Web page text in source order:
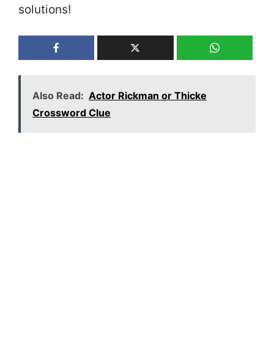
solutions!
Also Read: Actor Rickman or Thicke
Crossword Clue